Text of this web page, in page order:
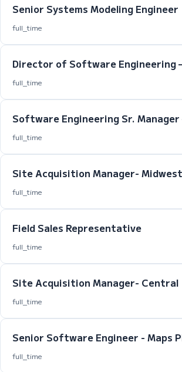
Senior Systems Modeling Engineer
full_time
Director of Software Engineering
full_time
Software Engineering Sr.
full_time
Site Acquisition Manager- Midwest
full_time
Field Sales Representative
full_time
Site Acquisition Manager- Central
full_time
Senior Software Engineer - Maps
full_time